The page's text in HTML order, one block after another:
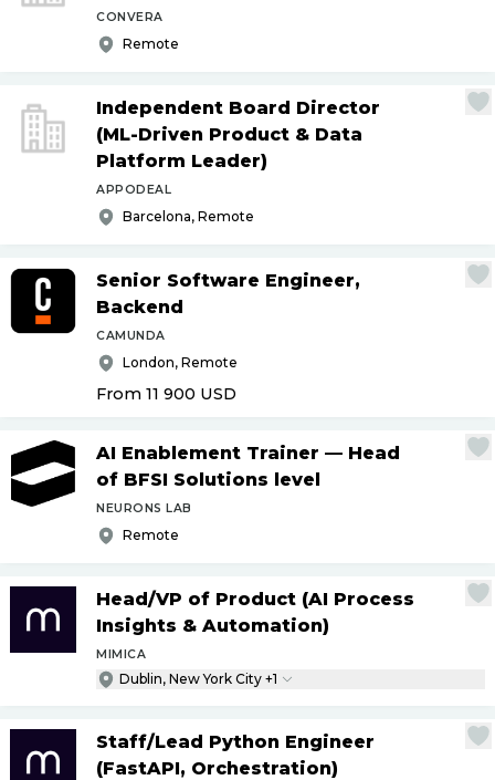
CONVERA
Remote
Independent Board Director
(ML-Driven Product & Data
Platform Leader)
APPODEAL
Barcelona, Remote
Senior Software Engineer,
Backend
CAMUNDA
London, Remote
From 11 900 USD
AI Enablement Trainer — Head
of BFSI Solutions level
NEURONS LAB
Remote
Head/VP of Product (AI Process
Insights & Automation)
MIMICA
Dublin, New York City +1
Staff/Lead Python Engineer
(FastAPI, Orchestration)